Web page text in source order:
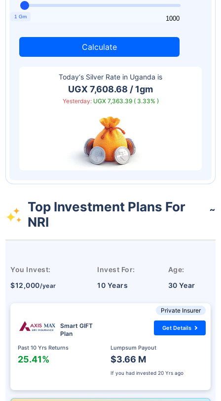
1 Gm
1 1000
Calculate
Today‘s Silver Rate in Uganda is
UGX 7,608.68 / 1gm
Yesterday: UGX 7,363.39 ( 3.33% )
Top Investment Plans For
NRI
˜
You Invest:
$12,000/year
Invest For:
10 Years
Age:
30 Year
Private Insurer
Smart GIFT
Plan
Past 10 Yrs Returns
25.41%
Lumpsum Payout
$3.66 M
If you had invested 20 Yrs ago
Get Details